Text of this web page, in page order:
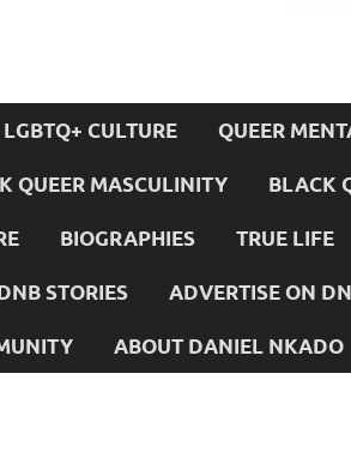
LGBTQ+ CULTURE QUEER
QUEER MASCULINITY BLACK
BIOGRAPHIES TRUE LIFE
STORIES ADVERTISE ON
ABOUT DANIEL NKADO